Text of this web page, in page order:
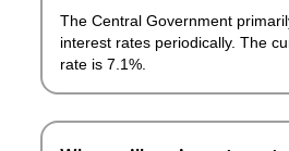
The Central Government
interest rates periodically. The
rate is 7.1%.